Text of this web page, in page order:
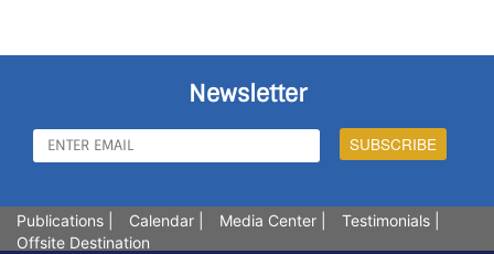
Newsletter
Publications Calendar Media Center Testimonials
Offsite Destination